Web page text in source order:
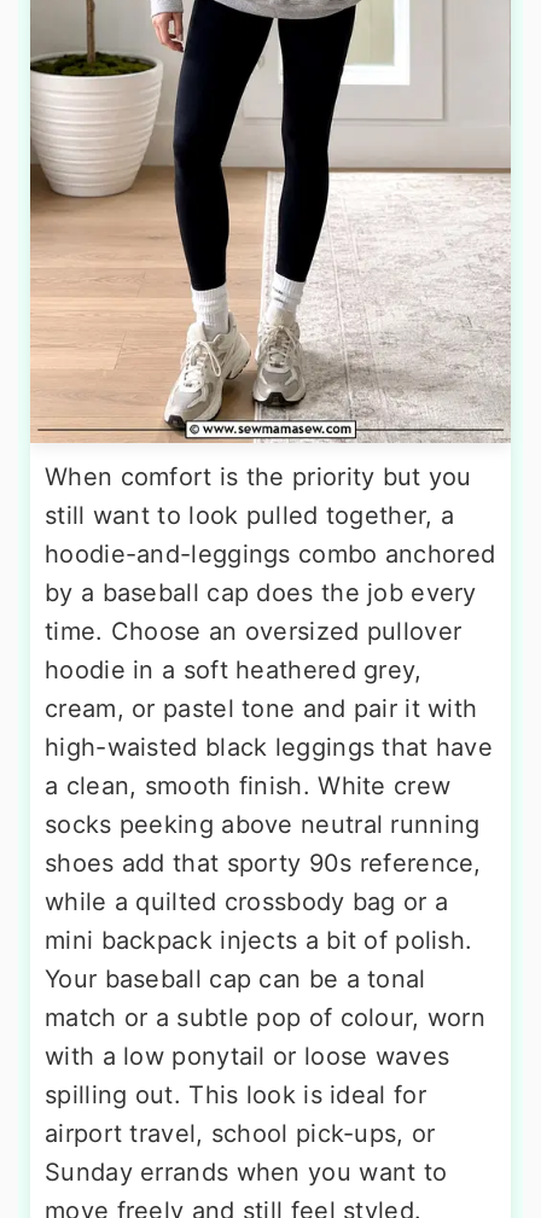
When comfort is the priority but you
still want to look pulled together, a
hoodie-and-leggings combo anchored
by a baseball cap does the job every
time. Choose an oversized pullover
hoodie in a soft heathered grey,
cream, or pastel tone and pair it with
high-waisted black leggings that have
a clean, smooth finish. White crew
socks peeking above neutral running
shoes add that sporty 90s reference,
while a quilted crossbody bag or a
mini backpack injects a bit of polish.
Your baseball cap can be a tonal
match or a subtle pop of colour, worn
with a low ponytail or loose waves
spilling out. This look is ideal for
airport travel, school pick-ups, or
Sunday errands when you want to
move freely and still feel styled.